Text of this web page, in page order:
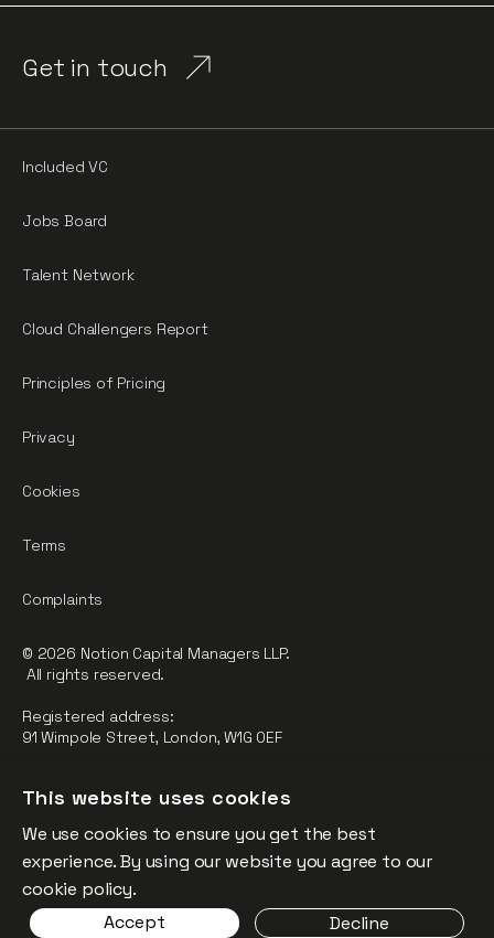
Get in touch
Regulated by the Financial Conduct Authority.
FCA Registration Number: 784032
The fund is supported by the European Union through the
Competitiveness and Innovation Framework Programme
(“CIP”).
Included VC
Jobs Board
Talent Network
Cloud Challengers Report
Principles of Pricing
Privacy
Cookies
Terms
Complaints
© 2026 Notion Capital Managers LLP.
All rights reserved.
Registered address:
91 Wimpole Street, London, W1G 0EF
This website uses cookies
We use cookies to ensure you get the best
experience. By using our website you agree to our
cookie policy.
Accept
Decline